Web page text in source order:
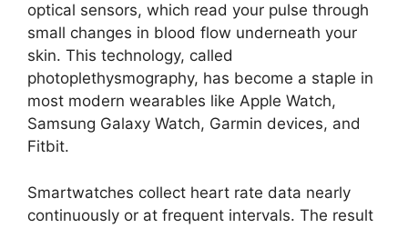
optical sensors, which read your pulse through
small changes in blood flow underneath your
skin. This technology, called
photoplethysmography, has become a staple in
most modern wearables like Apple Watch,
Samsung Galaxy Watch, Garmin devices, and
Fitbit.
Smartwatches collect heart rate data nearly
continuously or at frequent intervals. The result